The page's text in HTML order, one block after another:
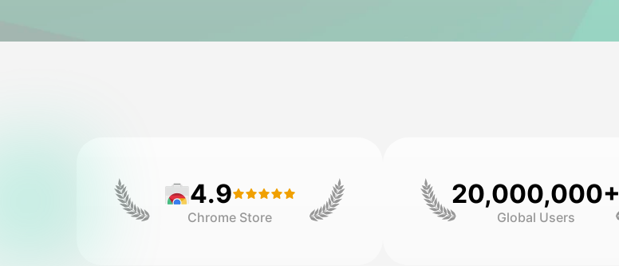
4.9
Chrome Store
20,000,000+
Global Users